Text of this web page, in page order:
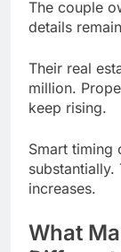
million.
keep rising.
Smart timing
increases.
What
Different
Most TV
successfully